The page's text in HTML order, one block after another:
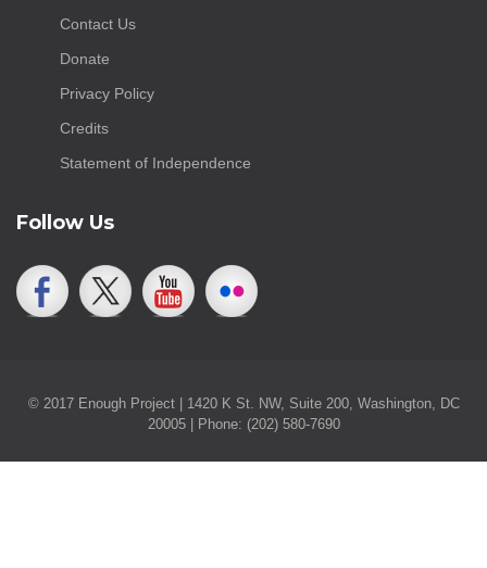
Contact Us
Donate
Privacy Policy
Credits
Statement of Independence
Follow Us
© 2017 Enough Project | 1420 K St. NW, Suite 200, Washington, DC
20005 | Phone: (202) 580-7690